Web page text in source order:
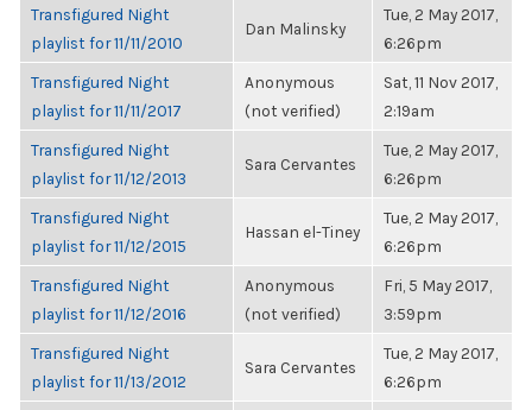
Transfigured Night
playlist for 11/11/2010
Dan Malinsky
Tue, 2 May 2017,
6:26pm
Transfigured Night
playlist for 11/11/2017
Anonymous
(not verified)
Sat, 11 Nov 2017,
2:19am
Transfigured Night
playlist for 11/12/2013
Sara Cervantes
Tue, 2 May 2017,
6:26pm
Transfigured Night
playlist for 11/12/2015
Hassan el-Tiney
Tue, 2 May 2017,
6:26pm
Transfigured Night
playlist for 11/12/2016
Anonymous
(not verified)
Fri, 5 May 2017,
3:59pm
Transfigured Night
playlist for 11/13/2012
Sara Cervantes
Tue, 2 May 2017,
6:26pm